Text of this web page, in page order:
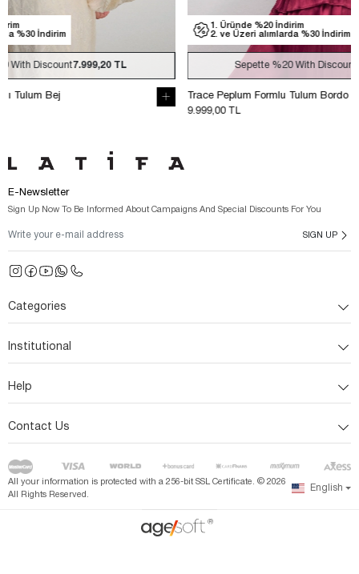
2. ve Üzeri alımlarda %30 İndirim
Sepette%20With Discount
Trace Peplum Formlu Tulum Bordo
2. ve
Trace
E-Newsletter
Sign Up Now To Be Informed About Campaigns And Special Discounts For You
SIGN UP
Categories
Institutional
Help
Contact Us
All your information is protected with a 256-bit SSL Certificate. © 2026
All Rights Reserved.
English